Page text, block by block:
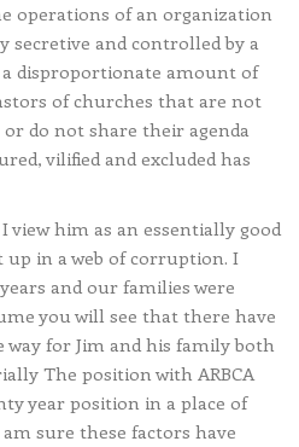
operations of an organization
secretive and controlled by a
disproportionate amount of
of churches that are not
do not share their agenda
vilified and excluded has
view him as an essentially good
up in a web of corruption. I
and our families were
you will see that there have
for Jim and his family both
The position with ARBCA
year position in a place of
sure these factors have